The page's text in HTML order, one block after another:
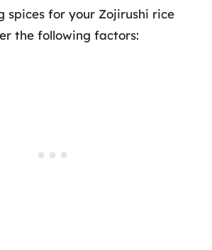
spices for your Zojirushi rice
the following factors: